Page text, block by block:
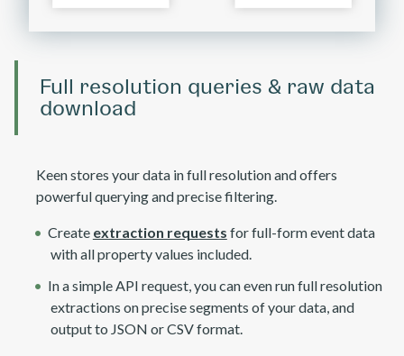
Full resolution queries & raw data
download
Keen stores your data in full resolution and offers
powerful querying and precise filtering.
Create extraction requests for full-form event data
with all property values included.
In a simple API request, you can even run full resolution
extractions on precise segments of your data, and
output to JSON or CSV format.